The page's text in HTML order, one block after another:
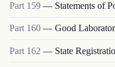
Part 159 — Statements of
Part 160 — Good
Part 162 — State